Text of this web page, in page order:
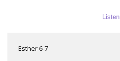
Listen
Esther 6-7